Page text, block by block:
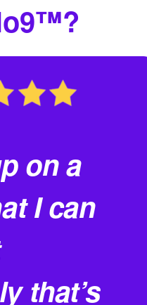
on a
I can
that’s